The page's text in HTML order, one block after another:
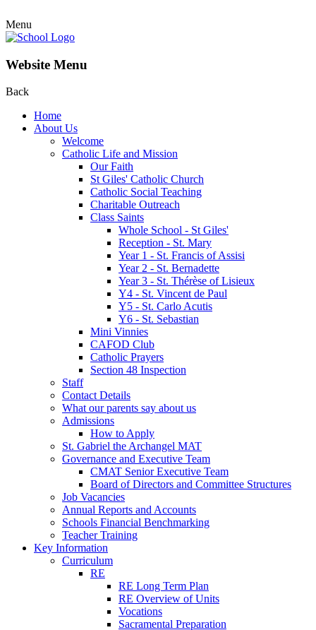
Menu
Website Menu
Back
Home
About Us
Welcome
Catholic Life and Mission
Our Faith
St Giles' Catholic Church
Catholic Social Teaching
Charitable Outreach
Class Saints
Whole School - St Giles'
Reception - St. Mary
Year 1 - St. Francis of Assisi
Year 2 - St. Bernadette
Year 3 - St. Thérèse of Lisieux
Y4 - St. Vincent de Paul
Y5 - St. Carlo Acutis
Y6 - St. Sebastian
Mini Vinnies
CAFOD Club
Catholic Prayers
Section 48 Inspection
Staff
Contact Details
What our parents say about us
Admissions
How to Apply
St. Gabriel the Archangel MAT
Governance and Executive Team
CMAT Senior Executive Team
Board of Directors and Committee Structures
Job Vacancies
Annual Reports and Accounts
Schools Financial Benchmarking
Teacher Training
Key Information
Curriculum
RE
RE Long Term Plan
RE Overview of Units
Vocations
Sacramental Preparation